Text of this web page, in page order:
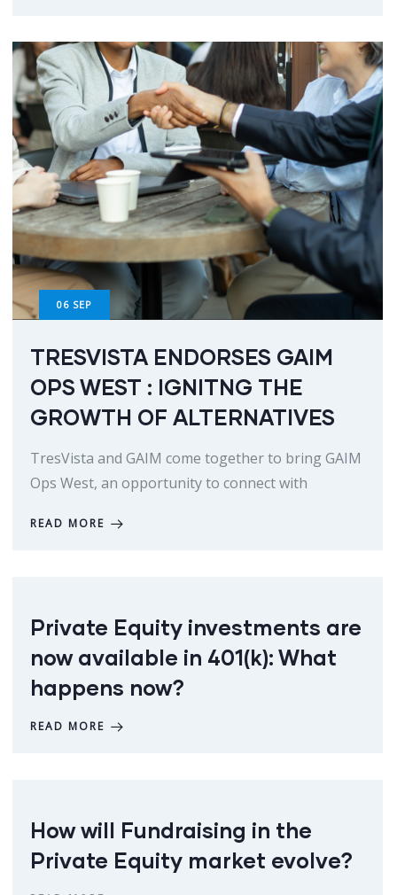
06 SEP
TRESVISTA ENDORSES GAIM
OPS WEST : IGNITNG THE
GROWTH OF ALTERNATIVES
TresVista and GAIM come together to bring GAIM
Ops West, an opportunity to connect with
READ MORE
Private Equity investments are
now available in 401(k): What
happens now?
READ MORE
How will Fundraising in the
Private Equity market evolve?